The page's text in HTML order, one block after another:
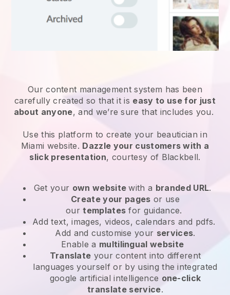
Our content management system has been
carefully created so that it is easy to use for just
about anyone, and we’re sure that includes you.
Use this platform to create your beautician in
Miami website. Dazzle your customers with a
slick presentation, courtesy of Blackbell.
Get your own websitewith a branded URL.
Create your pages or use
ourtemplates for guidance.
Add text, images, videos, calendars and pdfs.
Add and customise your services.
Enable a multilingual website
Translate your content into different
languages yourself or by using the integrated
google artificial intelligence one-click
translate service.